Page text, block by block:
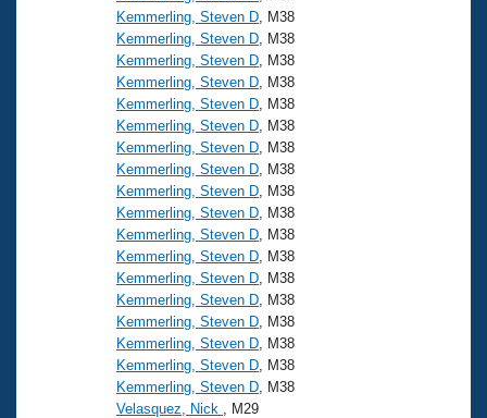
Volunteer Central
Adult Learn-To-Swim Central
Kemmerling, Steven D , M38
Kemmerling, Steven D , M38
Kemmerling, Steven D , M38
Kemmerling, Steven D , M38
Kemmerling, Steven D , M38
Kemmerling, Steven D , M38
Kemmerling, Steven D , M38
Kemmerling, Steven D , M38
Kemmerling, Steven D , M38
Kemmerling, Steven D , M38
Kemmerling, Steven D , M38
Kemmerling, Steven D , M38
Kemmerling, Steven D , M38
Kemmerling, Steven D , M38
Kemmerling, Steven D , M38
Kemmerling, Steven D , M38
Kemmerling, Steven D , M38
Kemmerling, Steven D , M38
Velasquez, Nick
, M29